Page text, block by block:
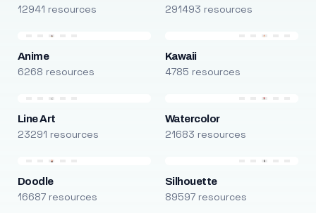
12941 resources 291493 resources
Anime
6268 resources
Kawaii
4785 resources
Line Art
23291 resources
Watercolor
21683 resources
Doodle
16687 resources
Silhouette
89597 resources